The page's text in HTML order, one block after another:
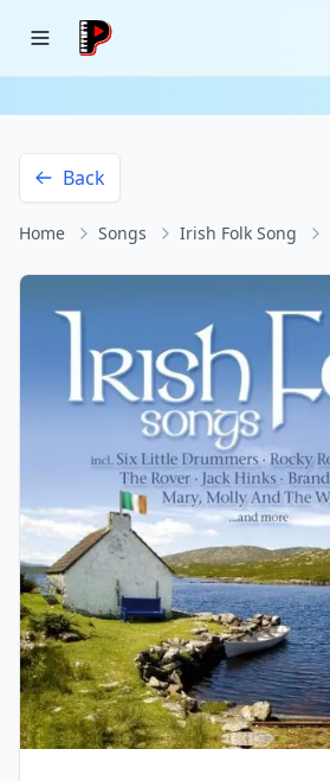
Back
Home Songs Irish Folk Song